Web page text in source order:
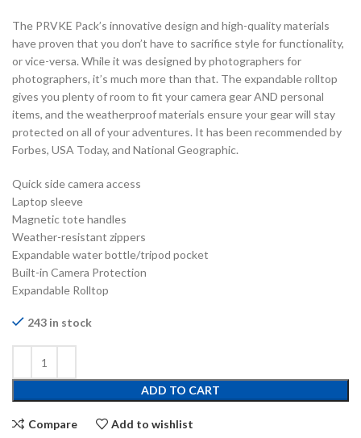
The PRVKE Pack’s innovative design and high-quality materials
have proven that you don’t have to sacrifice style for functionality,
or vice-versa. While it was designed by photographers for
photographers, it’s much more than that. The expandable rolltop
gives you plenty of room to fit your camera gear AND personal
items, and the weatherproof materials ensure your gear will stay
protected on all of your adventures. It has been recommended by
Forbes, USA Today, and National Geographic.
Quick side camera access
Laptop sleeve
Magnetic tote handles
Weather-resistant zippers
Expandable water bottle/tripod pocket
Built-in Camera Protection
Expandable Rolltop
243 in stock
ADD TO CART
Compare Add to wishlist